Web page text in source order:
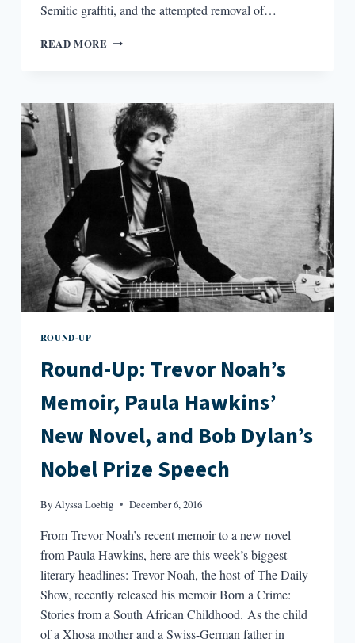
Semitic graffiti, and the attempted removal of…
READ MORE ROUND-
PUBLIC
LIBRARIES,
R.L.
STINE’S
NEW
COMIC,
AND
BOB
DYLAN’S
NOBEL
PRIZE
SPEECH
ROUND-UP
Round-Up: Trevor Noah’s
Memoir, Paula Hawkins’
New Novel, and Bob Dylan’s
Nobel Prize Speech
ByAlyssa Loebig December 6, 2016
From Trevor Noah’s recent memoir to a new novel
from Paula Hawkins, here are this week’s biggest
literary headlines: Trevor Noah, the host of The Daily
Show, recently released his memoir Born a Crime:
Stories from a South African Childhood. As the child
of a Xhosa mother and a Swiss-German father in